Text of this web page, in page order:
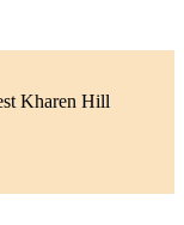
Kharen Hill